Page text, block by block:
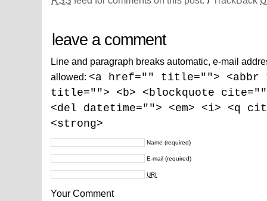
leave a comment
Line and paragraph breaks automatic, e-mail
allowed: <a href="" title=""> <abbr
title=""> <b> <blockquote
<del datetime=""> <em> <i> <q
<strong>
Name (required)
E-mail (required)
URI
Your Comment